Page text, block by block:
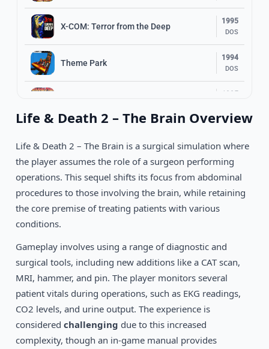
X-COM: Terror from the Deep
1995
DOS
Theme Park
1994
DOS
DOS
Oregon Trail Deluxe
1992
DOS
Star Wars: TIE Fighter
Life & Death 2 – The Brain Overview
Life & Death 2 – The Brain is a surgical simulation where
the player assumes the role of a surgeon performing
operations. This sequel shifts its focus from abdominal
procedures to those involving the brain, while retaining
the core premise of treating patients with various
conditions.
Gameplay involves using a range of diagnostic and
surgical tools, including new additions like a CAT scan,
MRI, hammer, and pin. The player monitors several
patient vitals during operations, such as EKG readings,
CO2 levels, and urine output. The experience is
considered challenging due to this increased
complexity, though an in-game manual provides